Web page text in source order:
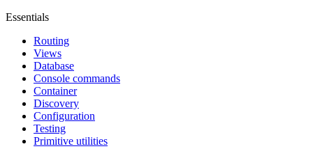
Essentials
Routing
Views
Database
Console commands
Container
Discovery
Configuration
Testing
Primitive utilities